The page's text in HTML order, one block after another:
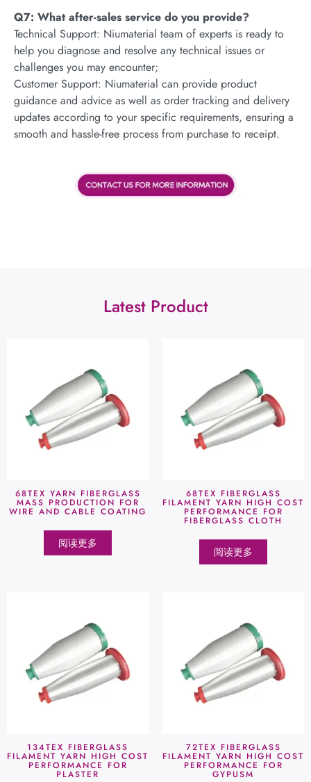
Q7: What after-sales service do you provide?
Technical Support: Niumaterial team of experts is ready to
help you diagnose and resolve any technical issues or
challenges you may encounter;
Customer Support: Niumaterial can provide product
guidance and advice as well as order tracking and delivery
updates according to your specific requirements, ensuring a
smooth and hassle-free process from purchase to receipt.
Latest Product
68TEX YARN FIBERGLASS
MASS PRODUCTION FOR
WIRE AND CABLE COATING
阅读更多
68TEX FIBERGLASS
FILAMENT YARN HIGH COST
PERFORMANCE FOR
FIBERGLASS CLOTH
阅读更多
134TEX FIBERGLASS
FILAMENT YARN HIGH COST
PERFORMANCE FOR
PLASTER
72TEX FIBERGLASS
FILAMENT YARN HIGH COST
PERFORMANCE FOR
GYPUSM